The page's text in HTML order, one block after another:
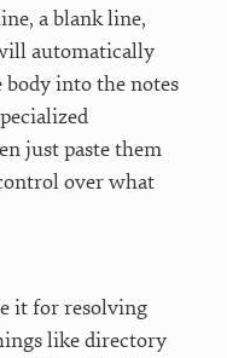
a blank line,
automatically
into the notes
just paste them
over what
it for resolving
like directory